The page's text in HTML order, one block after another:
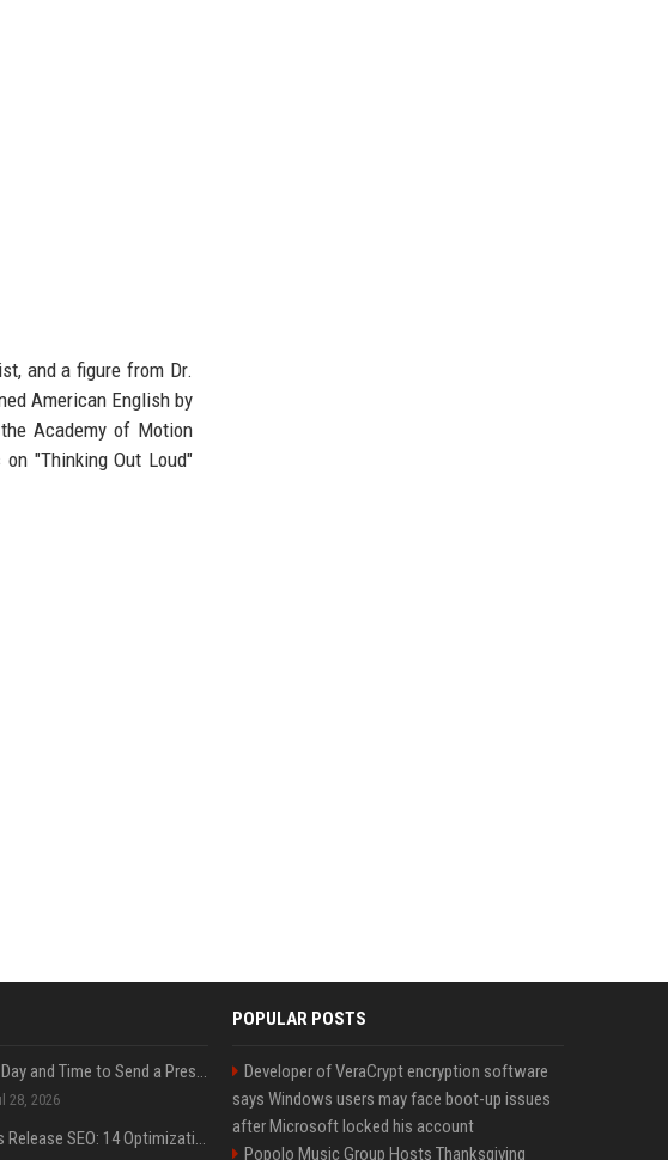
and a figure from Dr.
American English by
Academy of Motion
"Thinking Out Loud"
28, 2026
POPULAR POSTS
Developer of VeraCrypt encryption software
says Windows users may face boot-up issues
after Microsoft locked his account
Popolo Music Group Hosts Thanksgiving